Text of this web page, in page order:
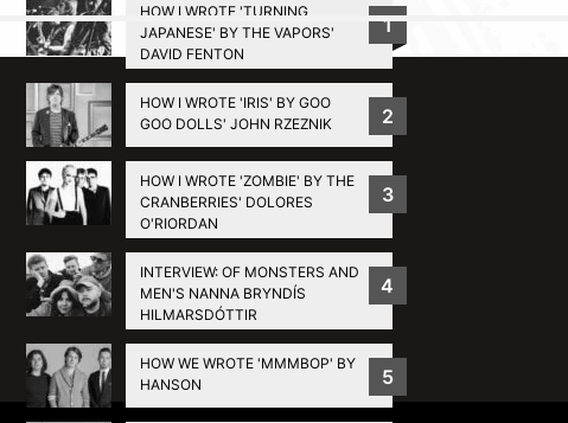
HOW I WROTE 'TURNING
JAPANESE' BY THE VAPORS'
DAVID FENTON
1
HOW I WROTE 'IRIS' BY GOO
GOO DOLLS' JOHN RZEZNIK
2
HOW I WROTE 'ZOMBIE' BY THE
CRANBERRIES' DOLORES
O'RIORDAN
3
INTERVIEW: OF MONSTERS AND
MEN'S NANNA BRYNDÍS
HILMARSDÓTTIR
4
HOW WE WROTE 'MMMBOP' BY
HANSON
5
BACK TO TOP